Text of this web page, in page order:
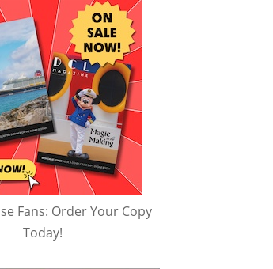
Fans: Order Your Copy
Today!